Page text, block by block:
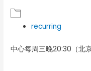
recurring
中心每周三晚20:30（北